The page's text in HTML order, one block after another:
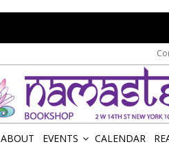
ABOUT EVENTS CALENDAR